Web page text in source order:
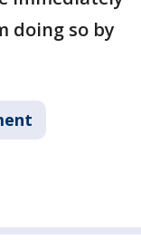
doing so by